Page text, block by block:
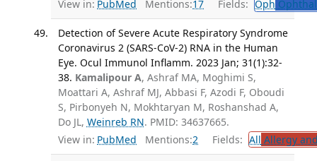
View in: PubMed Mentions:17 Fields: Oph
Detection of Severe Acute Respiratory Syndrome
Coronavirus 2 (SARS-CoV-2) RNA in the Human
Eye. Ocul Immunol Inflamm. 2023 Jan; 31(1):32-
38. Kamalipour A, Ashraf MA, Moghimi S,
Moattari A, Ashraf MJ, Abbasi F, Azodi F, Oboudi
S, Pirbonyeh N, Mokhtaryan M, Roshanshad A,
Do JL, Weinreb RN. PMID: 34637665.
View in: PubMed Mentions:2 Fields: All Allergy